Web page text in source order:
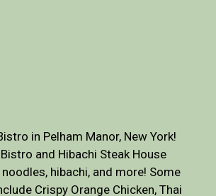
in Pelham Manor, New York!
and Hibachi Steak House
hibachi, and more! Some
Crispy Orange Chicken, Thai